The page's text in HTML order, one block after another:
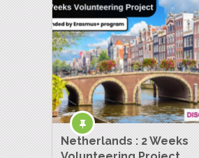
Netherlands : 2 Weeks